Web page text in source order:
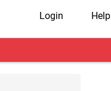
Login Help